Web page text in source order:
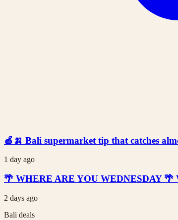
🍎🍌 Bali supermarket tip that catches
1 day ago
🌴 WHERE ARE YOU WEDNESDAY 🌴
2 days ago
Bali deals